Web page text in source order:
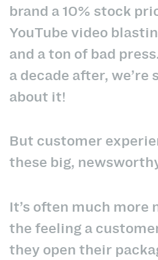
brand a 10% stock
YouTube video
and a ton of bad
a decade after,
about it!
But customer
these big,
It’s often much
the feeling a
they open their